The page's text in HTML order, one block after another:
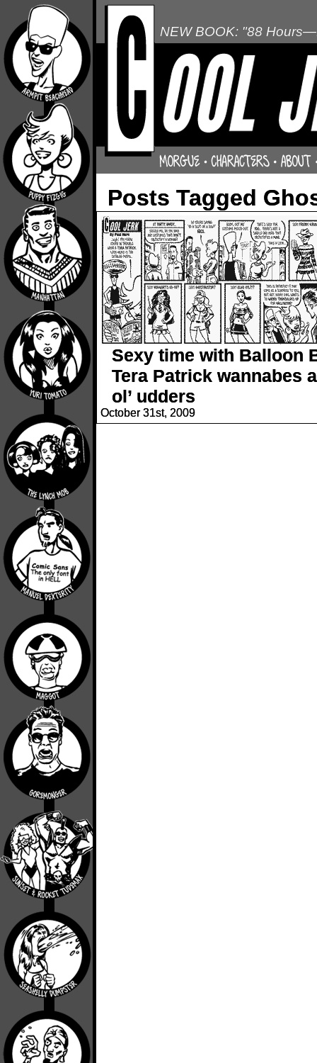
NEW BOOK: "88
Posts Tagged
Sexy time with Balloon
Tera Patrick wannabes
ol’ udders
October 31st, 2009